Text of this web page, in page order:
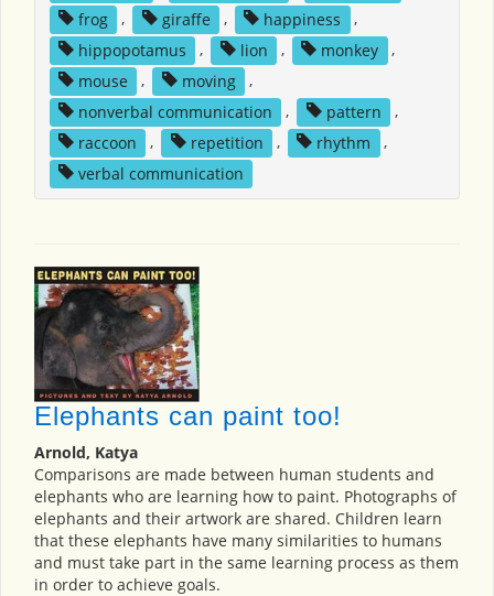
frog
, giraffe , happiness
,
hippopotamus
, lion , monkey
,
mouse
, moving
,
nonverbal communication
, pattern
,
raccoon
, repetition , rhythm
,
verbal communication
Elephants can paint too!
Arnold, Katya
Comparisons are made between human students and
elephants who are learning how to paint. Photographs of
elephants and their artwork are shared. Children learn
that these elephants have many similarities to humans
and must take part in the same learning process as them
in order to achieve goals.